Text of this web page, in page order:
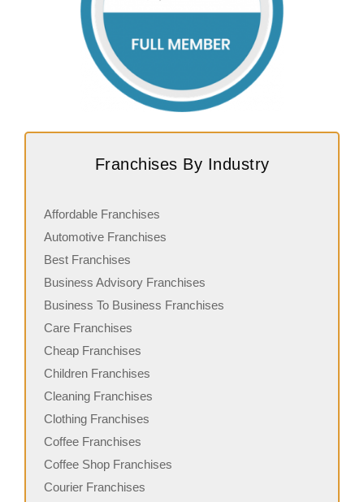
Franchises By Industry
Affordable Franchises
Automotive Franchises
Best Franchises
Business Advisory Franchises
Business To Business Franchises
Care Franchises
Cheap Franchises
Children Franchises
Cleaning Franchises
Clothing Franchises
Coffee Franchises
Coffee Shop Franchises
Courier Franchises